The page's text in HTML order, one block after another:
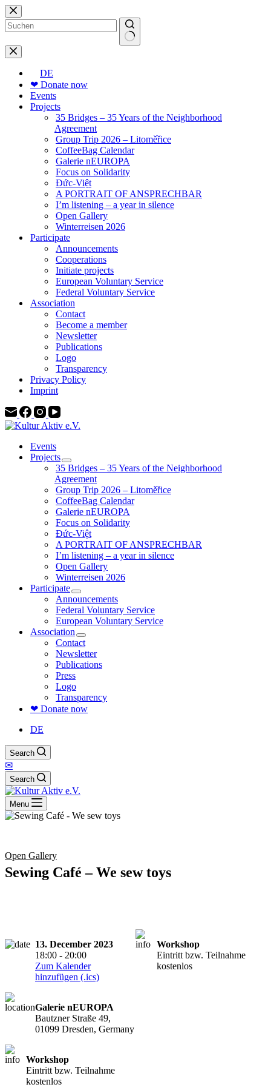
Skip
to
content
No
results
DE
❤ Donate now
Events
Projects
35 Bridges – 35 Years of the Neighborhood
Agreement
Group Trip 2026 – Litoměřice
CoffeeBag Calendar
Galerie nEUROPA
Focus on Solidarity
Đức-Việt
A PORTRAIT OF ANSPRECHBAR
I’m listening – a year in silence
Open Gallery
Winterreisen 2026
Participate
Announcements
Cooperations
Initiate projects
European Voluntary Service
Federal Voluntary Service
Association
Contact
Become a member
Newsletter
Publications
Logo
Transparency
Privacy Policy
Imprint
Events
Projects
35 Bridges – 35 Years of the Neighborhood
Agreement
Group Trip 2026 – Litoměřice
CoffeeBag Calendar
Galerie nEUROPA
Focus on Solidarity
Đức-Việt
A PORTRAIT OF ANSPRECHBAR
I’m listening – a year in silence
Open Gallery
Winterreisen 2026
Participate
Announcements
Federal Voluntary Service
European Voluntary Service
Association
Contact
Newsletter
Publications
Press
Logo
Transparency
❤ Donate now
DE
Search
✉
Search
Menu
Open Gallery
Sewing Café – We sew toys
13. December 2023
18:00 - 20:00
Zum Kalender
hinzufügen (.ics)
Galerie nEUROPA
Bautzner Straße 49,
01099 Dresden, Germany
Workshop
Eintritt bzw. Teilnahme
kostenlos
Workshop
Eintritt bzw. Teilnahme
kostenlos